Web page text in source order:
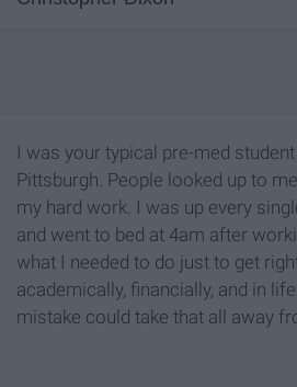
I was your typical pre-med
Pittsburgh. People looked up to
my hard work. I was up every
and went to bed at 4am after
what I needed to do just to get
academically, financially, and in
mistake could take that all away